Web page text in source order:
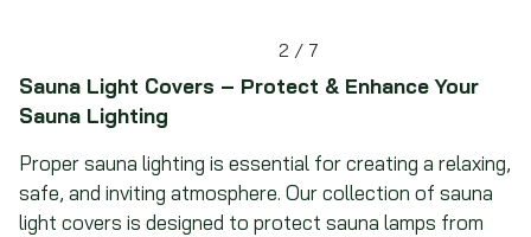
Sauna Light Covers – Protect & Enhance Your
Sauna Lighting
Proper sauna lighting is essential for creating a relaxing,
safe, and inviting atmosphere. Our collection of sauna
light covers is designed to protect sauna lamps from
2/ 7